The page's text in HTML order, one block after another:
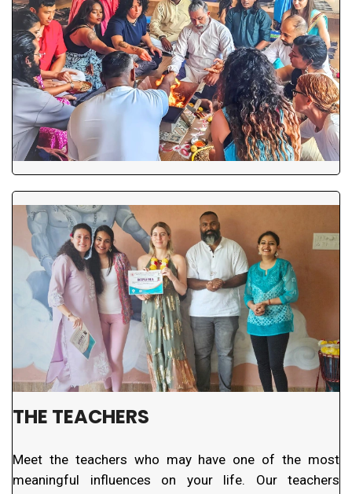
THE TEACHERS
Meet the teachers who may have one of the most
meaningful influences on your life. Our teachers